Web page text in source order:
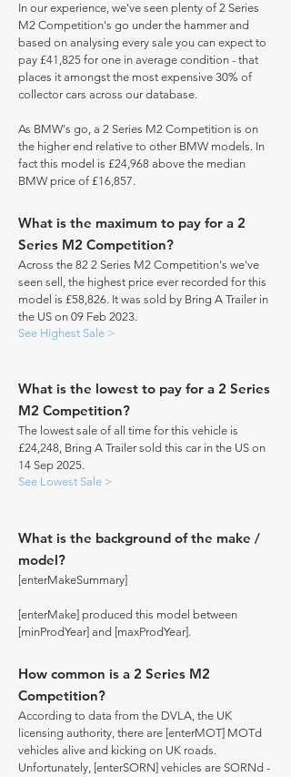
In our experience, we've seen plenty of 2 Series
M2 Competition's go under the hammer and
based on analysing every sale you can expect to
pay £41,825 for one in average condition - that
places it amongst the most expensive 30% of
collector cars across our database.
As BMW's go, a 2 Series M2 Competition is on
the higher end relative to other BMW models. In
fact this model is £24,968 above the median
BMW price of £16,857.
What is the maximum to pay for a 2
Series M2 Competition?
Across the 82 2 Series M2 Competition's we've
seen sell, the highest price ever recorded for this
model is £58,826. It was sold by Bring A Trailer in
the US on 09 Feb 2023.
See Highest Sale >
What is the lowest to pay for a 2 Series
M2 Competition?
The lowest sale of all time for this vehicle is
£24,248, Bring A Trailer sold this car in the US on
14 Sep 2025.
See Lowest Sale >
What is the background of the make /
model?
[enterMakeSummary]
[enterMake] produced this model between
[minProdYear] and [maxProdYear].
How common is a 2 Series M2
Competition?
According to data from the DVLA, the UK
licensing authority, there are [enterMOT] MOTd
vehicles alive and kicking on UK roads.
Unfortunately, [enterSORN] vehicles are SORNd -